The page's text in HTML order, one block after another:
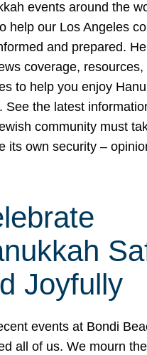
events around the
help our Los Angeles
and prepared.
coverage, resources,
to help you enjoy
See the latest
community must
its own security –
Joyfully
events at Bondi
all of us. We mourn